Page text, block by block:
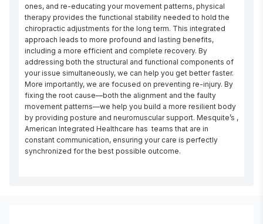
ones, and re-educating your movement patterns, physical
therapy provides the functional stability needed to hold the
chiropractic adjustments for the long term. This integrated
approach leads to more profound and lasting benefits,
including a more efficient and complete recovery. By
addressing both the structural and functional components of
your issue simultaneously, we can help you get better faster.
More importantly, we are focused on preventing re-injury. By
fixing the root cause—both the alignment and the faulty
movement patterns—we help you build a more resilient body
by providing posture and neuromuscular support. Mesquite’s ,
American Integrated Healthcare has  teams that are in
constant communication, ensuring your care is perfectly
synchronized for the best possible outcome.